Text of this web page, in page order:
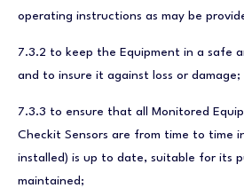
operating instructions as may be
7.3.2 to keep the Equipment in a safe
and to insure it against loss or damage;
7.3.3 to ensure that all Monitored
Checkit Sensors are from time to time
installed) is up to date, suitable for its
maintained;